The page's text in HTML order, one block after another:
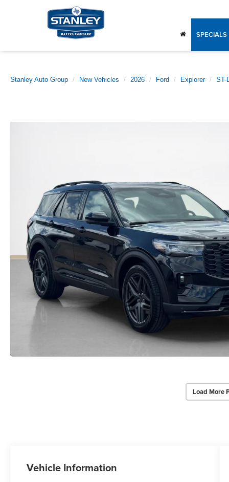
SPECIALS
Stanley Auto Group New Vehicles 2026 Ford Explorer ST-
Load More
Vehicle Information